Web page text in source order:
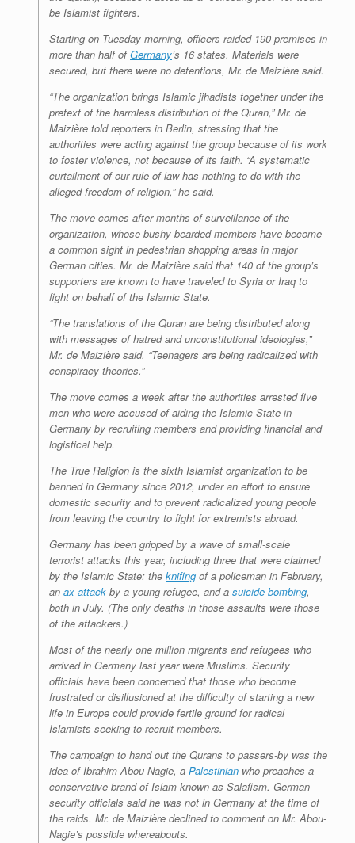
be Islamist fighters.
Starting on Tuesday morning, officers raided 190 premises in
more than half ofGermany’s 16 states. Materials were
secured, but there were no detentions, Mr. de Maizière said.
“The organization brings Islamic jihadists together under the
pretext of the harmless distribution of the Quran,” Mr. de
Maizière told reporters in Berlin, stressing that the
authorities were acting against the group because of its work
to foster violence, not because of its faith. “A systematic
curtailment of our rule of law has nothing to do with the
alleged freedom of religion,” he said.
The move comes after months of surveillance of the
organization, whose bushy-bearded members have become
a common sight in pedestrian shopping areas in major
German cities. Mr. de Maizière said that 140 of the group’s
supporters are known to have traveled to Syria or Iraq to
fight on behalf of the Islamic State.
“The translations of the Quran are being distributed along
with messages of hatred and unconstitutional ideologies,”
Mr. de Maizière said. “Teenagers are being radicalized with
conspiracy theories.”
The move comes a week after the authorities arrested five
men who were accused of aiding the Islamic State in
Germany by recruiting members and providing financial and
logistical help.
The True Religion is the sixth Islamist organization to be
banned in Germany since 2012, under an effort to ensure
domestic security and to prevent radicalized young people
from leaving the country to fight for extremists abroad.
Germany has been gripped by a wave of small-scale
terrorist attacks this year, including three that were claimed
by the Islamic State: the knifing of a policeman in February,
an ax attack by a young refugee, and a suicide bombing,
both in July. (The only deaths in those assaults were those
of the attackers.)
Most of the nearly one million migrants and refugees who
arrived in Germany last year were Muslims. Security
officials have been concerned that those who become
frustrated or disillusioned at the difficulty of starting a new
life in Europe could provide fertile ground for radical
Islamists seeking to recruit members.
The campaign to hand out the Qurans to passers-by was the
idea of Ibrahim Abou-Nagie, a Palestinian who preaches a
conservative brand of Islam known as Salafism. German
security officials said he was not in Germany at the time of
the raids. Mr. de Maizière declined to comment on Mr. Abou-
Nagie’s possible whereabouts.